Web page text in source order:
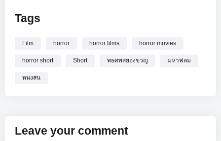
Horror Short Films Videos
Tags
Film horror horror films horror movies
horror short Short พธศพสยองขวญ มหาฟลม
หนงสน
Leave your comment